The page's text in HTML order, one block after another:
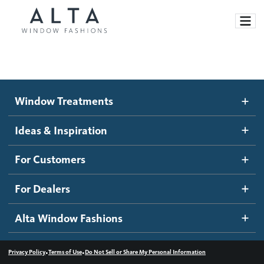
Motorized Blinds and Shades
Roller Shades
Banded Shades
Sheer Shadings
Wood Blinds
Ideas and Inspiration
Blog
Inspiration Gallery
How It Works
Become a dealer
Dealer Resources
Contact us
Window Treatments
Ideas & Inspiration
For Customers
For Dealers
Alta Window Fashions
Privacy Policy•Terms of Use•Do Not Sell or Share My Personal Information